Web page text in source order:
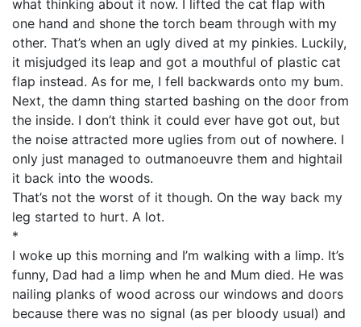
what thinking about it now. I lifted the cat flap with
one hand and shone the torch beam through with my
other. That’s when an ugly dived at my pinkies. Luckily,
it misjudged its leap and got a mouthful of plastic cat
flap instead. As for me, I fell backwards onto my bum.
Next, the damn thing started bashing on the door from
the inside. I don’t think it could ever have got out, but
the noise attracted more uglies from out of nowhere. I
only just managed to outmanoeuvre them and hightail
it back into the woods.
That’s not the worst of it though. On the way back my
leg started to hurt. A lot.
*
I woke up this morning and I’m walking with a limp. It’s
funny, Dad had a limp when he and Mum died. He was
nailing planks of wood across our windows and doors
because there was no signal (as per bloody usual) and